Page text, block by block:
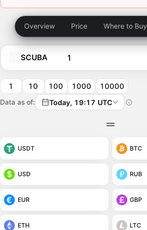
Overview Price Where to Buy
SCUBA
1 10 100 1000 10000
Data as of: Today, 19:17 UTC
USDT BTC
USD RUB
EUR GBP
ETH LTC